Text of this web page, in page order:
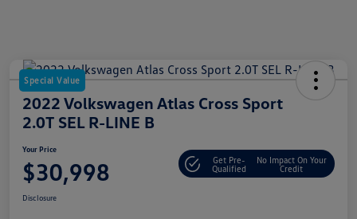
Special Value
2022 Volkswagen Atlas Cross Sport
2.0T SEL R-LINE B
Your Price
$30,998
Get Pre-
Qualified
No Impact On Your
Credit
Disclosure